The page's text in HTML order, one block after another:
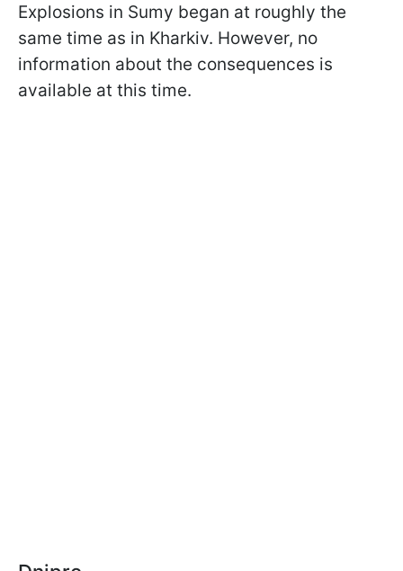
Explosions in Sumy began at roughly the
same time as in Kharkiv. However, no
information about the consequences is
available at this time.